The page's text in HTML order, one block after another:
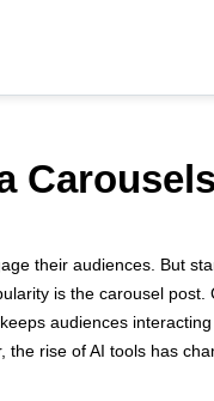
Carousels
their audiences. But
is the carousel post.
audiences
rise of AI tools has